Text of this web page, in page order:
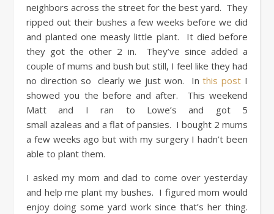
neighbors across the street for the best yard. They
ripped out their bushes a few weeks before we did
and planted one measly little plant. It died before
they got the other 2 in. They’ve since added a
couple of mums and bush but still, I feel like they had
no direction so clearly we just won. Inthis post I
showed you the before and after. This weekend
Matt and I ran to Lowe’s and got 5
small azaleas and a flat of pansies. I bought 2 mums
a few weeks ago but with my surgery I hadn’t been
able to plant them.
I asked my mom and dad to come over yesterday
and help me plant my bushes. I figured mom would
enjoy doing some yard work since that’s her thing.